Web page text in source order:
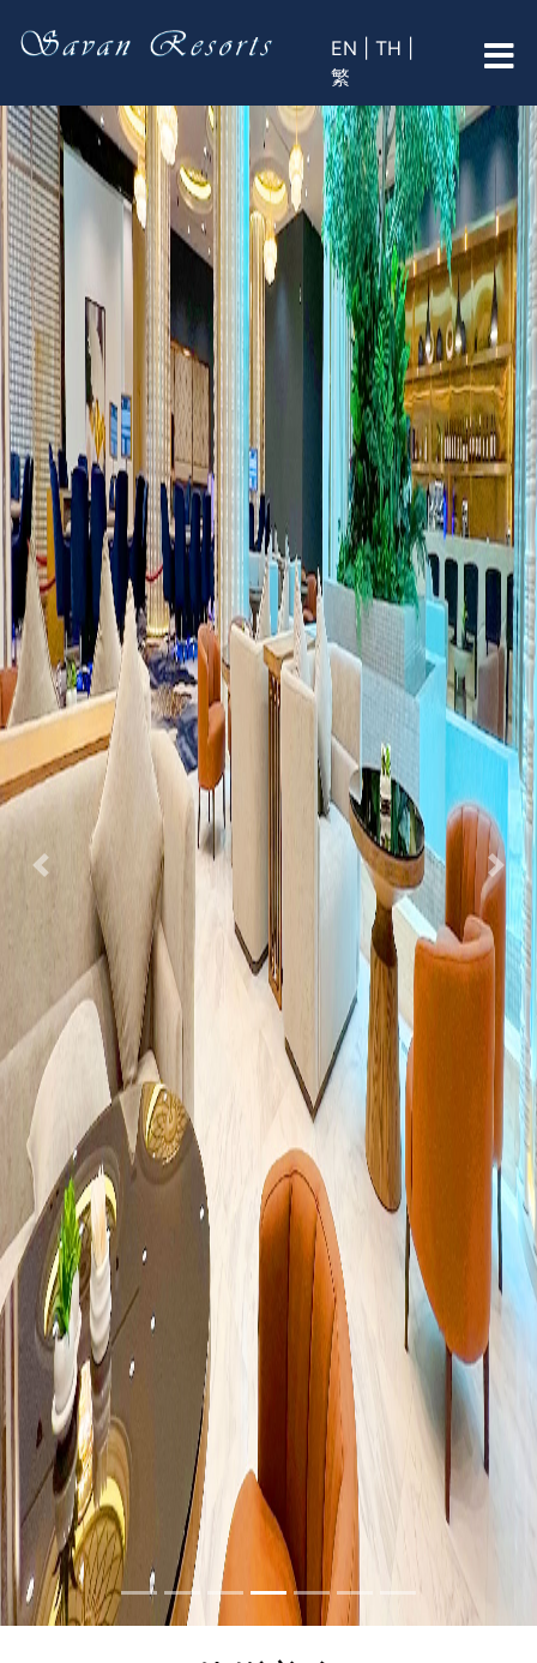
EN |TH |
繁
Previous Next